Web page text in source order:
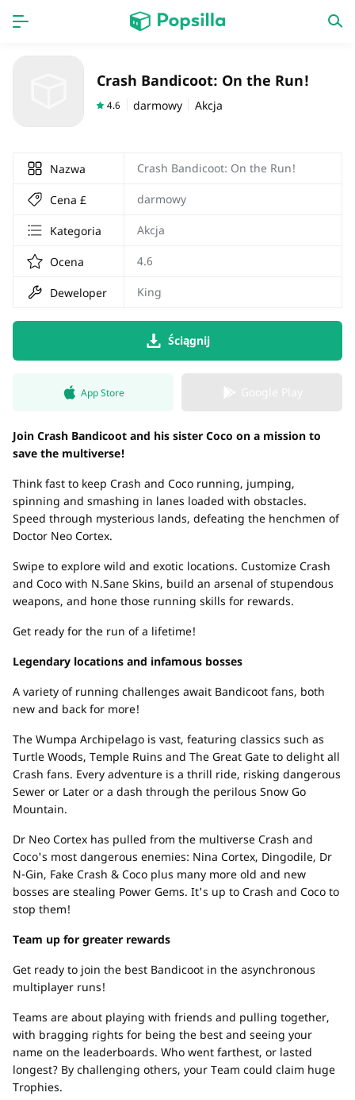
Crash Bandicoot: On the Run!
4.6 darmowy Akcja
Nazwa Crash Bandicoot: On the Run!
Cena £ darmowy
Kategoria Akcja
Ocena 4.6
Deweloper King
Ściągnij
App Store
Join Crash Bandicoot and his sister Coco on a mission to
save the multiverse!
Think fast to keep Crash and Coco running, jumping,
spinning and smashing in lanes loaded with obstacles.
Speed through mysterious lands, defeating the henchmen of
Doctor Neo Cortex.
Swipe to explore wild and exotic locations. Customize Crash
and Coco with N.Sane Skins, build an arsenal of stupendous
weapons, and hone those running skills for rewards.
Get ready for the run of a lifetime!
Legendary locations and infamous bosses
A variety of running challenges await Bandicoot fans, both
new and back for more!
The Wumpa Archipelago is vast, featuring classics such as
Turtle Woods, Temple Ruins and The Great Gate to delight all
Crash fans. Every adventure is a thrill ride, risking dangerous
Sewer or Later or a dash through the perilous Snow Go
Mountain.
Dr Neo Cortex has pulled from the multiverse Crash and
Coco's most dangerous enemies: Nina Cortex, Dingodile, Dr
N-Gin, Fake Crash & Coco plus many more old and new
bosses are stealing Power Gems. It's up to Crash and Coco to
stop them!
Team up for greater rewards
Get ready to join the best Bandicoot in the asynchronous
multiplayer runs!
Teams are about playing with friends and pulling together,
with bragging rights for being the best and seeing your
name on the leaderboards. Who went farthest, or lasted
longest? By challenging others, your Team could claim huge
Trophies.